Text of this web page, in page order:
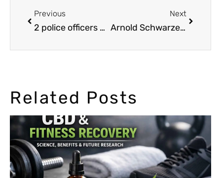
Previous
2 police officers got hamburgers with marijuana
Next
Arnold Schwarzenegger says marijuana is not a drug
Related Posts